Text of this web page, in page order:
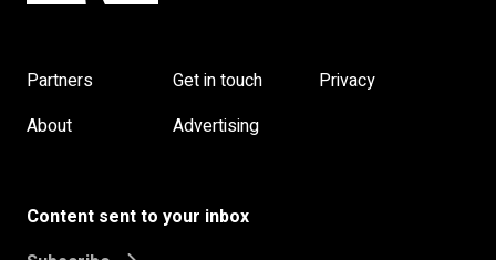
Partners Get in touch
Privacy
About
Advertising
Content sent to your inbox